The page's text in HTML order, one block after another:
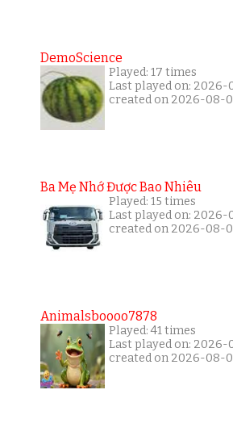
DemoScience
Played: 17 times
Last played on: 2026-
created on 2026-08-
Ba Mẹ Nhớ Được Bao Nhiêu
Played: 15 times
Last played on: 2026-
created on 2026-08-
Animalsboooo7878
Played: 41 times
Last played on: 2026-
created on 2026-08-